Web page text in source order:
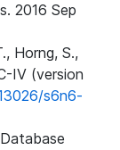
2016 Sep
Horng, S.,
IV (version
s6n6-